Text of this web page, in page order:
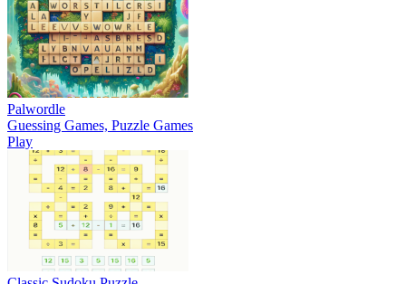
Palwordle
Guessing Games, Puzzle Games
Play